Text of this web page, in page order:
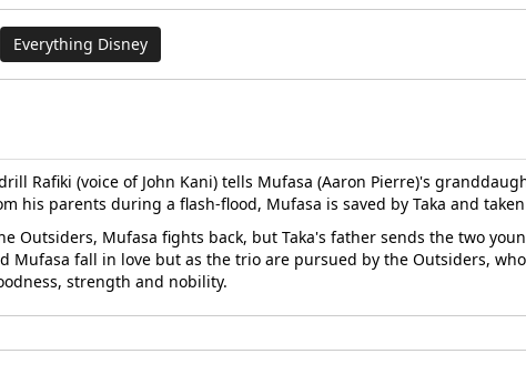
Everything Disney
Rafiki (voice of John Kani) tells Mufasa (Aaron Pierre)'s
his parents during a flash-flood, Mufasa is saved by Taka and
Outsiders, Mufasa fights back, but Taka's father sends the two
Mufasa fall in love but as the trio are pursued by the Outsiders,
strength and nobility.